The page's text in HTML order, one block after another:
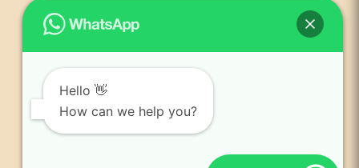
Plastic surgery blogs
PR
News and publication
FAQs
Contact us
Hello 👋
How can we help you?